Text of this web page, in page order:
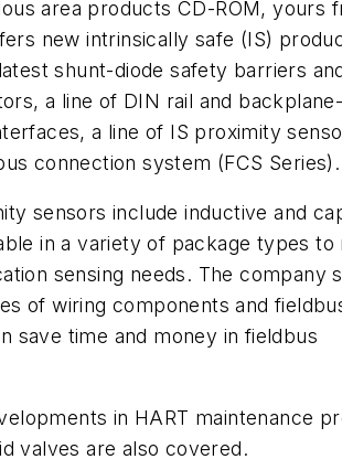
area products CD-ROM, yours
new intrinsically safe (IS)
shunt-diode safety barriers
a line of DIN rail and
a line of IS proximity
connection system (FCS Series).
sensors include inductive and
in a variety of package types to
sensing needs. The company
of wiring components and
save time and money in fieldbus
in HART maintenance
valves are also covered.